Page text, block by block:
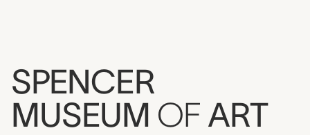
SPENCER
MUSEUM OF ART